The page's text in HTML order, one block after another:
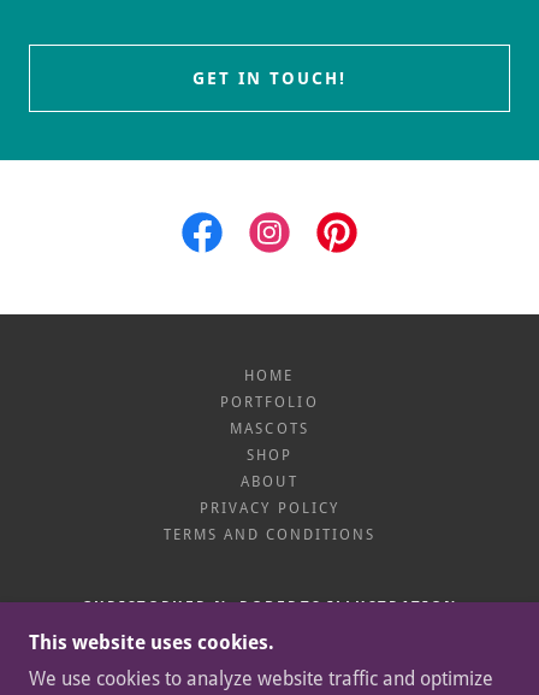
GET IN TOUCH!
HOME
PORTFOLIO
MASCOTS
SHOP
ABOUT
PRIVACY POLICY
TERMS AND CONDITIONS
CHRISTOPHER N. ROBERTS ILLUSTRATION
CUBA & ROCHESTER, NY 14618
+1.585.746.9239
This website uses cookies.
We use cookies to analyze website traffic and optimize